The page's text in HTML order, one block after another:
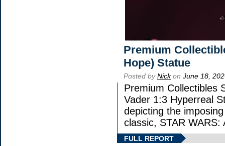
Premium
Hope) Statue
Posted byNickon June 18,
Premium Collectibles
Vader 1:3 Hyperreal
depicting the
classic, STAR
FULL REPORT